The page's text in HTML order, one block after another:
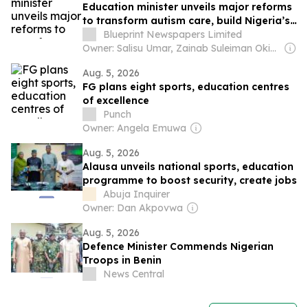
Education minister unveils major reforms
to transform autism care, build Nigeria’s
specialist workforce
Blueprint Newspapers Limited
Owner: Salisu Umar, Zainab Suleiman Okino & Ibrahim Sheme
Aug. 5, 2026
FG plans eight sports, education centres
of excellence
Punch
Owner: Angela Emuwa
Aug. 5, 2026
Alausa unveils national sports, education
programme to boost security, create jobs
Abuja Inquirer
Owner: Dan Akpovwa
Aug. 5, 2026
Defence Minister Commends Nigerian
Troops in Benin
News Central